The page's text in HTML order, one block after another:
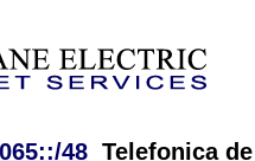
48 Telefonica